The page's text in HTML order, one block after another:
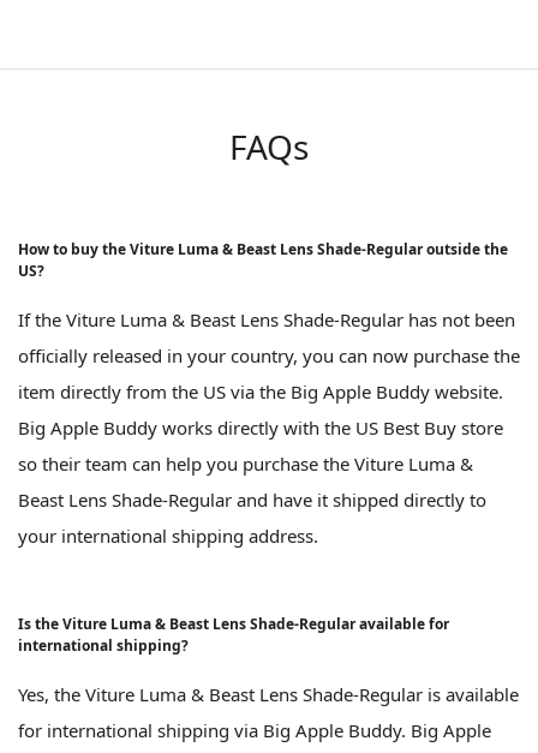
FAQs
How to buy the Viture Luma & Beast Lens Shade-Regular outside the
US?
If the Viture Luma & Beast Lens Shade-Regular has not been
officially released in your country, you can now purchase the
item directly from the US via the Big Apple Buddy website.
Big Apple Buddy works directly with the US Best Buy store
so their team can help you purchase the Viture Luma &
Beast Lens Shade-Regular and have it shipped directly to
your international shipping address.
Is the Viture Luma & Beast Lens Shade-Regular available for
international shipping?
Yes, the Viture Luma & Beast Lens Shade-Regular is available
for international shipping via Big Apple Buddy. Big Apple